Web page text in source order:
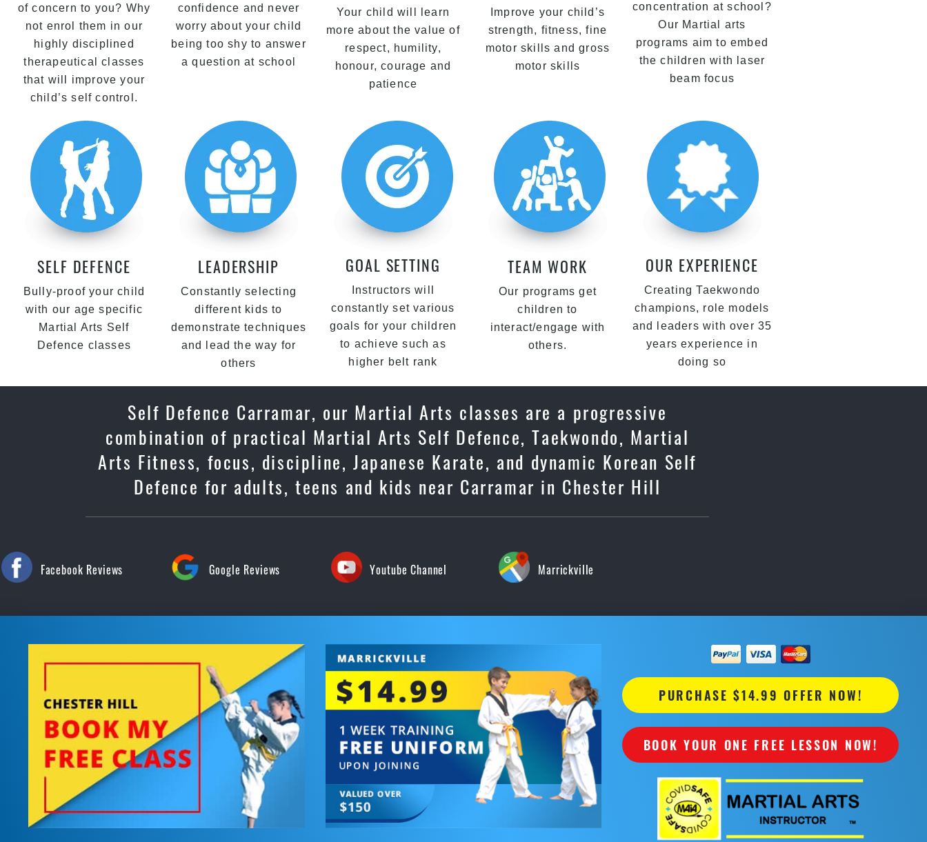
of concern to you? Why
not enrol them in our
highly disciplined
therapeutical classes
that will improve your
child’s self control.
confidence and never
worry about your child
being too shy to answer
a question at school
Your child will learn
more about the value of
respect, humility,
honour, courage and
patience
Improve your child’s
strength, fitness, fine
motor skills and gross
motor skills
concentration at school?
Our Martial arts
programs aim to embed
the children with laser
beam focus
SELF DEFENCE
Bully-proof your child
with our age specific
Martial Arts Self
Defence classes
LEADERSHIP
Constantly selecting
different kids to
demonstrate techniques
and lead the way for
others
GOAL SETTING
Instructors will
constantly set various
goals for your children
to achieve such as
higher belt rank
TEAM WORK
Our programs get
children to
interact/engage with
others.
OUR EXPERIENCE
Creating Taekwondo
champions, role models
and leaders with over 35
years experience in
doing so
Self Defence Carramar, our Martial Arts classes are a progressive
combination of practical Martial Arts Self Defence, Taekwondo, Martial
Arts Fitness, focus, discipline, Japanese Karate, and dynamic Korean Self
Defence for adults, teens and kids near Carramar in Chester Hill
Facebook Reviews Google Reviews Youtube Channel Marrickville
PURCHASE $14.99 OFFER NOW!
BOOK YOUR ONE FREE LESSON NOW!